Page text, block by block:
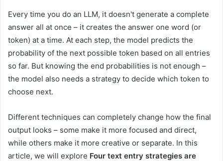
Every time you do an LLM, it doesn't generate a complete
answer all at once – it creates the answer one word (or
token) at a time. At each step, the model predicts the
probability of the next possible token based on all entries
so far. But knowing the end probabilities is not enough –
the model also needs a strategy to decide which token to
choose next.
Different techniques can completely change how the final
output looks – some make it more focused and direct,
while others make it more creative or separate. In this
article, we will explore Four text entry strategies are